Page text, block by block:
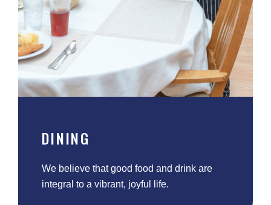
DINING
We believe that good food and drink are
integral to a vibrant, joyful life.